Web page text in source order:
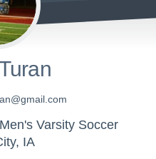
Varsity Soccer
IA